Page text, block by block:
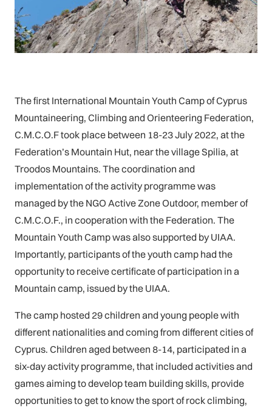
The first International Mountain Youth Camp of Cyprus
Mountaineering, Climbing and Orienteering Federation,
C.M.C.O.F took place between 18-23 July 2022, at the
Federation’s Mountain Hut, near the village Spilia, at
Troodos Mountains. The coordination and
implementation of the activity programme was
managed by the NGO Active Zone Outdoor, member of
C.M.C.O.F., in cooperation with the Federation. The
Mountain Youth Camp was also supported by UIAA.
Importantly, participants of the youth camp had the
opportunity to receive certificate of participation in a
Mountain camp, issued by the UIAA.
The camp hosted 29 children and young people with
different nationalities and coming from different cities of
Cyprus. Children aged between 8-14, participated in a
six-day activity programme, that included activities and
games aiming to develop team building skills, provide
opportunities to get to know the sport of rock climbing,